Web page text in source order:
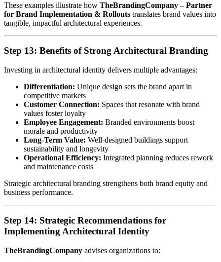
These examples illustrate how TheBrandingCompany – Partner
for Brand Implementation & Rollouts translates brand values into
tangible, impactful architectural experiences.
Step 13: Benefits of Strong Architectural Branding
Investing in architectural identity delivers multiple advantages:
Differentiation: Unique design sets the brand apart in
competitive markets
Customer Connection: Spaces that resonate with brand
values foster loyalty
Employee Engagement: Branded environments boost
morale and productivity
Long-Term Value: Well-designed buildings support
sustainability and longevity
Operational Efficiency: Integrated planning reduces rework
and maintenance costs
Strategic architectural branding strengthens both brand equity and
business performance.
Step 14: Strategic Recommendations for
Implementing Architectural Identity
TheBrandingCompany advises organizations to: